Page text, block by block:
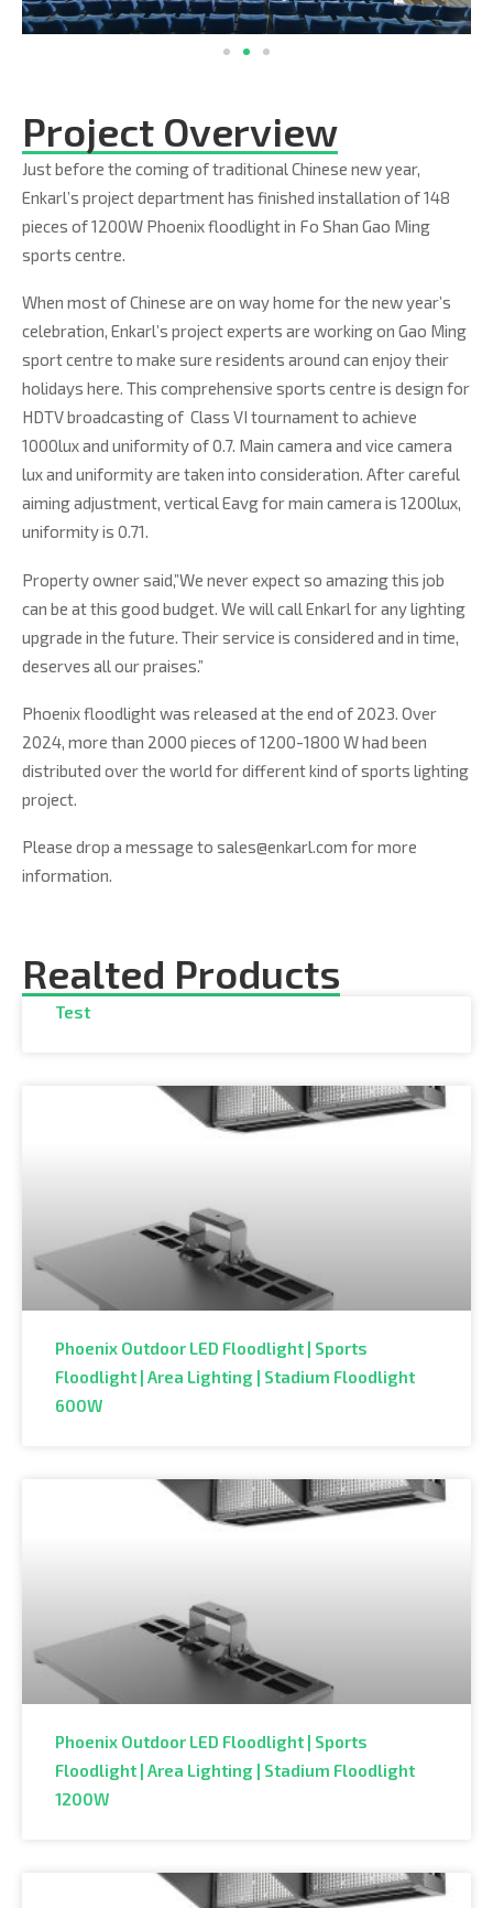
Project Overview
Just before the coming of traditional Chinese new year,
Enkarl’s project department has finished installation of 148
pieces of 1200W Phoenix floodlight in Fo Shan Gao Ming
sports centre.
When most of Chinese are on way home for the new year’s
celebration, Enkarl’s project experts are working on Gao Ming
sport centre to make sure residents around can enjoy their
holidays here. This comprehensive sports centre is design for
HDTV broadcasting of Class VI tournament to achieve
1000lux and uniformity of 0.7. Main camera and vice camera
lux and uniformity are taken into consideration. After careful
aiming adjustment, vertical Eavg for main camera is 1200lux,
uniformity is 0.71.
Property owner said,”We never expect so amazing this job
can be at this good budget. We will call Enkarl for any lighting
upgrade in the future. Their service is considered and in time,
deserves all our praises.”
Phoenix floodlight was released at the end of 2023. Over
2024, more than 2000 pieces of 1200-1800 W had been
distributed over the world for different kind of sports lighting
project.
Please drop a message to sales@enkarl.com for more
information.
Realted Products
Test
Phoenix Outdoor LED Floodlight | Sports
Floodlight | Area Lighting | Stadium Floodlight
600W
Phoenix Outdoor LED Floodlight | Sports
Floodlight | Area Lighting | Stadium Floodlight
1200W